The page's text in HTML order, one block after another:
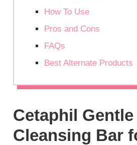
How To Use
Pros and Cons
FAQs
Best Alternate Products
Cetaphil Gentle
Cleansing Bar